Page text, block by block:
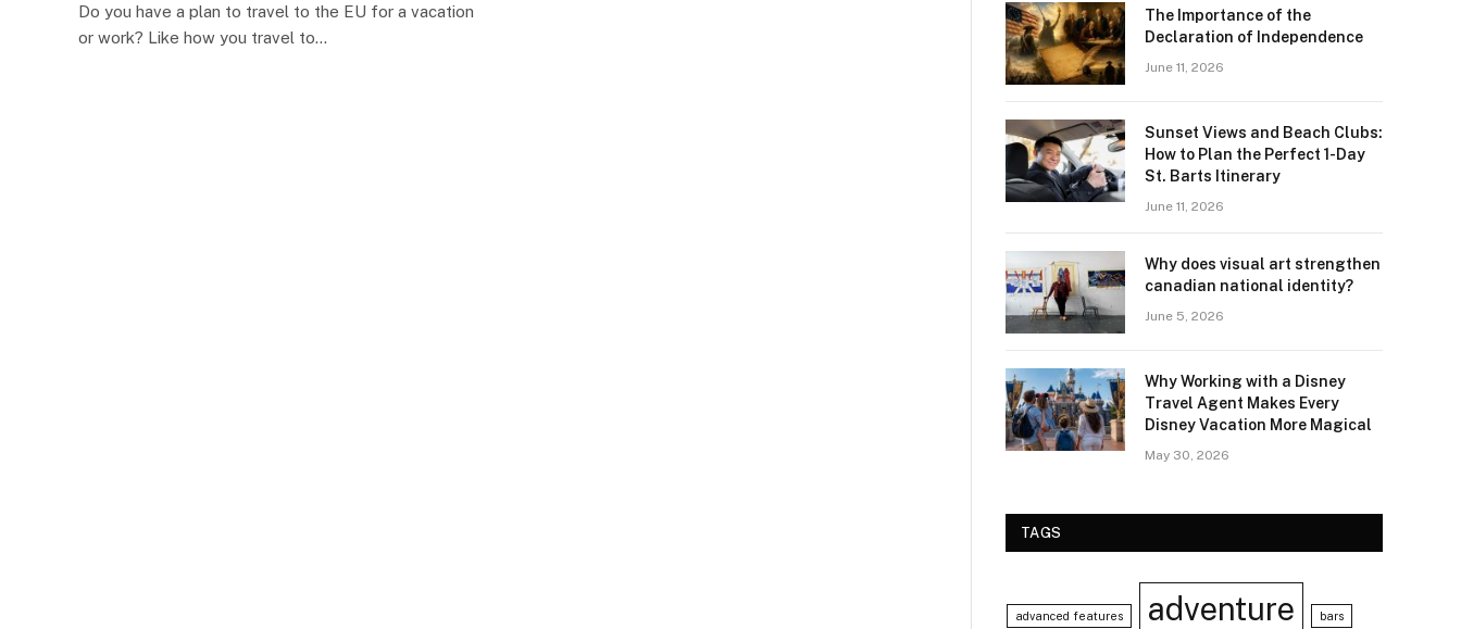
Do you have a plan to travel to the EU for a vacation
or work? Like how you travel to…
The Importance of the
Declaration of Independence
June 11, 2026
Sunset Views and Beach Clubs:
How to Plan the Perfect 1-Day
St. Barts Itinerary
June 11, 2026
Why does visual art strengthen
canadian national identity?
June 5, 2026
Why Working with a Disney
Travel Agent Makes Every
Disney Vacation More Magical
May 30, 2026
TAGS
advanced features adventure bars